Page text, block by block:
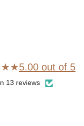
5.00 out of 5
13 reviews